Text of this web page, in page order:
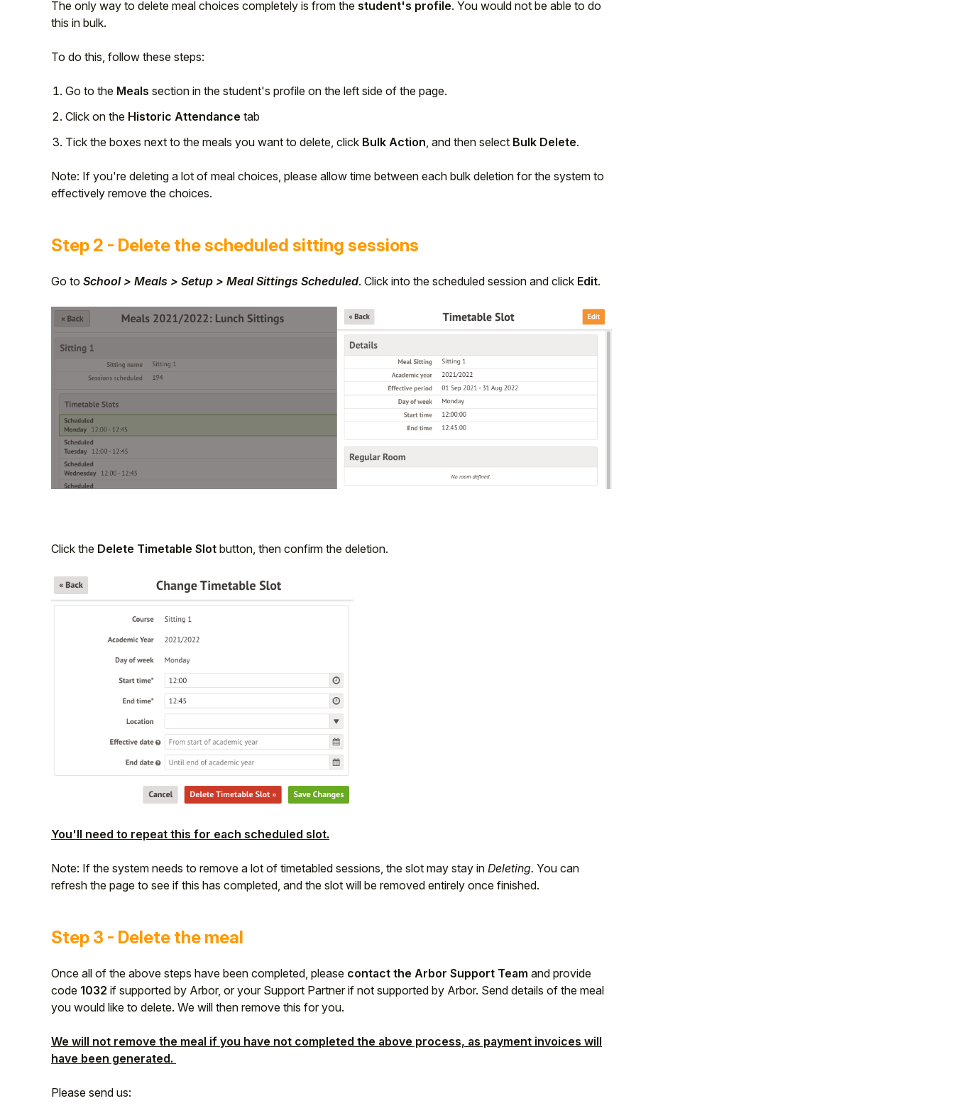
The only way to delete meal choices completely is from the student's profile. You would not be able to do
this in bulk.
To do this, follow these steps:
Go to the Meals section in the student's profile on the left side of the page.
Click on the Historic Attendance tab
Tick the boxes next to the meals you want to delete, click Bulk Action, and then select Bulk Delete.
Note: If you're deleting a lot of meal choices, please allow time between each bulk deletion for the system to
effectively remove the choices.
Step 2 - Delete the scheduled sitting sessions
Go to School > Meals > Setup > Meal Sittings Scheduled. Click into the scheduled session and click Edit.
Click the Delete Timetable Slot button, then confirm the deletion.
You'll need to repeat this for each scheduled slot.
Note: If the system needs to remove a lot of timetabled sessions, the slot may stay in Deleting. You can
refresh the page to see if this has completed, and the slot will be removed entirely once finished.
Step 3 - Delete the meal
Once all of the above steps have been completed, please contact the Arbor Support Team and provide
code 1032 if supported by Arbor, or your Support Partner if not supported by Arbor. Send details of the meal
you would like to delete. We will then remove this for you.
We will not remove the meal if you have not completed the above process, as payment invoices will
have been generated.
Please send us: